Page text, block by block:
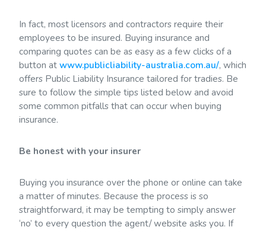
In fact, most licensors and contractors require their
employees to be insured. Buying insurance and
comparing quotes can be as easy as a few clicks of a
button atwww.publicliability-australia.com.au/, which
offers Public Liability Insurance tailored for tradies. Be
sure to follow the simple tips listed below and avoid
some common pitfalls that can occur when buying
insurance.
Be honest with your insurer
Buying you insurance over the phone or online can take
a matter of minutes. Because the process is so
straightforward, it may be tempting to simply answer
‘no’ to every question the agent/ website asks you. If